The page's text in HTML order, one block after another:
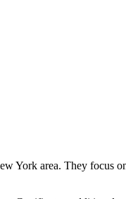
York area. They focus